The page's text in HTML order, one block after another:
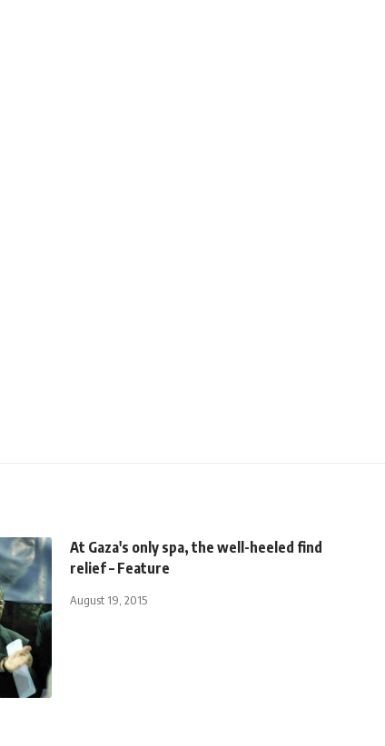
At Gaza's only spa, the well-heeled find
relief – Feature
August 19, 2015